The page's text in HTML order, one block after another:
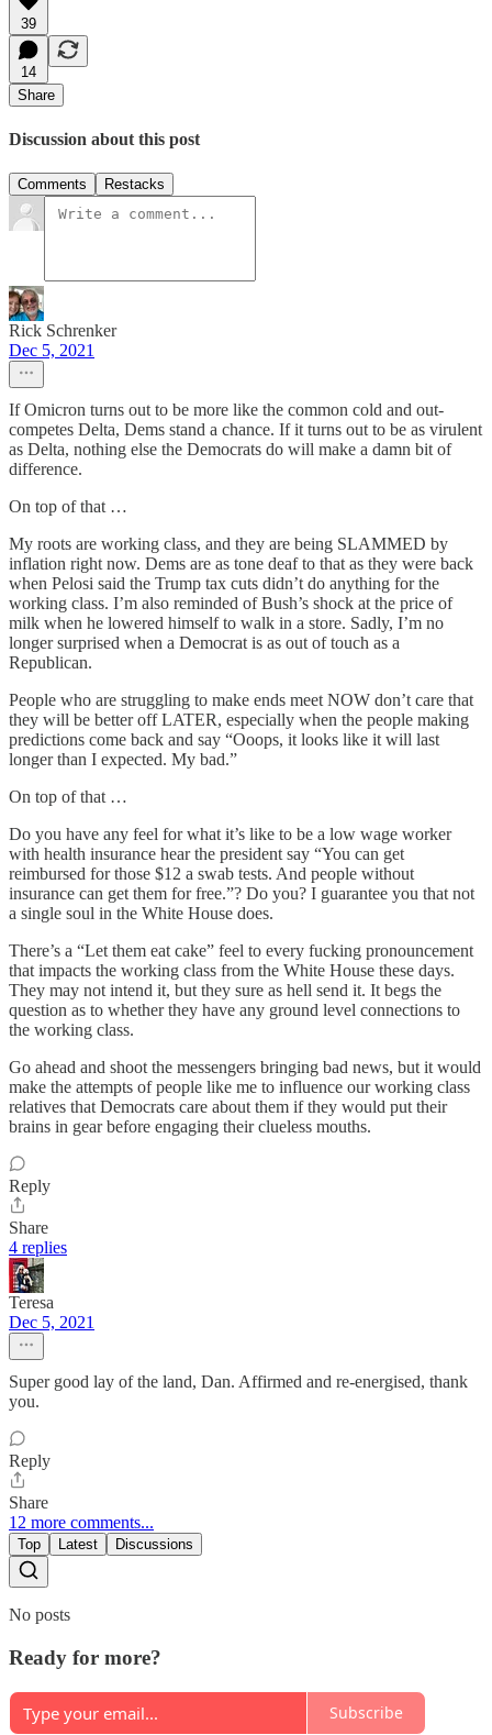
39
14
Share
Discussion about this post
Comments Restacks
Rick Schrenker
Dec 5, 2021
If Omicron turns out to be more like the common cold and out-
competes Delta, Dems stand a chance. If it turns out to be as virulent
as Delta, nothing else the Democrats do will make a damn bit of
difference.
On top of that …
My roots are working class, and they are being SLAMMED by
inflation right now. Dems are as tone deaf to that as they were back
when Pelosi said the Trump tax cuts didn’t do anything for the
working class. I’m also reminded of Bush’s shock at the price of
milk when he lowered himself to walk in a store. Sadly, I’m no
longer surprised when a Democrat is as out of touch as a
Republican.
People who are struggling to make ends meet NOW don’t care that
they will be better off LATER, especially when the people making
predictions come back and say “Ooops, it looks like it will last
longer than I expected. My bad.”
On top of that …
Do you have any feel for what it’s like to be a low wage worker
with health insurance hear the president say “You can get
reimbursed for those $12 a swab tests. And people without
insurance can get them for free.”? Do you? I guarantee you that not
a single soul in the White House does.
There’s a “Let them eat cake” feel to every fucking pronouncement
that impacts the working class from the White House these days.
They may not intend it, but they sure as hell send it. It begs the
question as to whether they have any ground level connections to
the working class.
Go ahead and shoot the messengers bringing bad news, but it would
make the attempts of people like me to influence our working class
relatives that Democrats care about them if they would put their
brains in gear before engaging their clueless mouths.
Reply
Share
4 replies
Teresa
Dec 5, 2021
Super good lay of the land, Dan. Affirmed and re-energised, thank
you.
Reply
Share
12 more comments...
Top Latest Discussions
No posts
Ready for more?
Subscribe